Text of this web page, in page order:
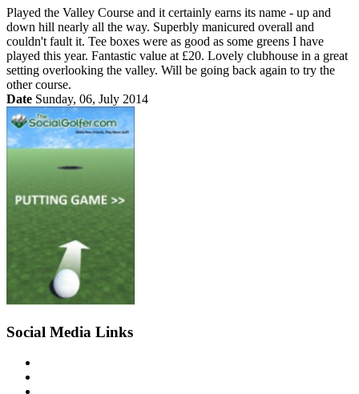
Played the Valley Course and it certainly earns its name - up and
down hill nearly all the way. Superbly manicured overall and
couldn't fault it. Tee boxes were as good as some greens I have
played this year. Fantastic value at £20. Lovely clubhouse in a great
setting overlooking the valley. Will be going back again to try the
other course.
Date Sunday, 06, July 2014
Social Media Links